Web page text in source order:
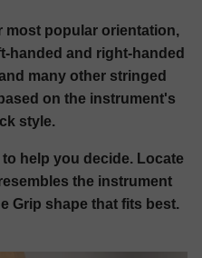
most popular orientation,
handed and right-handed
many other stringed
on the instrument's
style.
help you decide. Locate
the instrument
Grip shape that fits best.